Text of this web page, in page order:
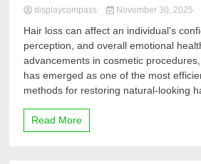
displaycompass November 30, 2025
Hair loss can affect an individual’s
perception, and overall emotional
advancements in cosmetic
has emerged as one of the most
methods for restoring natural-looking
Read More